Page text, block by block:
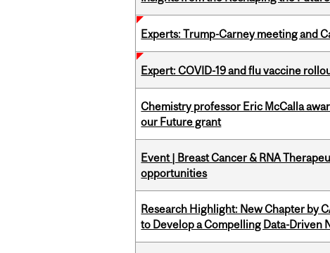
Experts: Trump-Carney meeting and
Expert: COVID-19 and flu vaccine
Chemistry professor Eric McCalla
our Future grant
Event | Breast Cancer & RNA
opportunities
Research Highlight: New Chapter by
to Develop a Compelling Data-Driven